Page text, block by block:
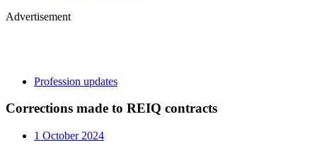
Advertisement
Profession updates
Corrections made to REIQ contracts
1 October 2024